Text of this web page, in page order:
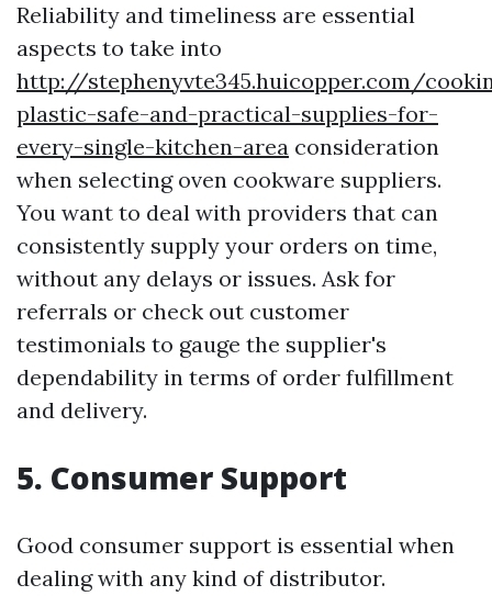
Reliability and timeliness are essential
aspects to take into
http://stephenyvte345.huicopper.com/
plastic-safe-and-practical-supplies-for-
every-single-kitchen-area consideration
when selecting oven cookware suppliers.
You want to deal with providers that can
consistently supply your orders on time,
without any delays or issues. Ask for
referrals or check out customer
testimonials to gauge the supplier's
dependability in terms of order fulfillment
and delivery.
5. Consumer Support
Good consumer support is essential when
dealing with any kind of distributor.